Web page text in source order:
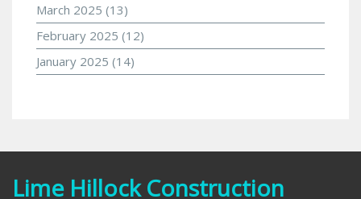
March 2025 (13)
February 2025 (12)
January 2025 (14)
Lime Hillock Construction